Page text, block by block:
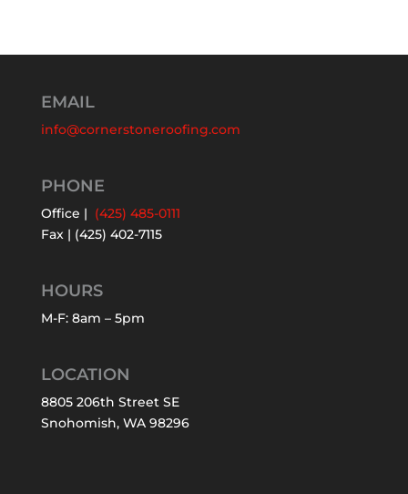
EMAIL
info@cornerstoneroofing.com
PHONE
Office | (425) 485-0111
Fax | (425) 402-7115
HOURS
M-F: 8am – 5pm
LOCATION
8805 206th Street SE
Snohomish, WA 98296